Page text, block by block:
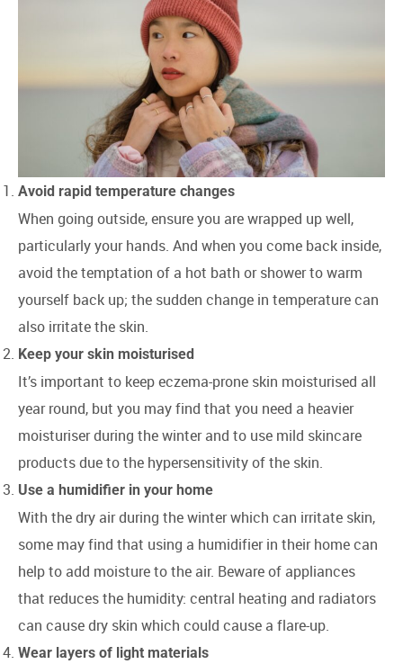
Avoid rapid temperature changes
When going outside, ensure you are wrapped up well,
particularly your hands. And when you come back inside,
avoid the temptation of a hot bath or shower to warm
yourself back up; the sudden change in temperature can
also irritate the skin.
Keep your skin moisturised
It’s important to keep eczema-prone skin moisturised all
year round, but you may find that you need a heavier
moisturiser during the winter and to use mild skincare
products due to the hypersensitivity of the skin.
Use a humidifier in your home
With the dry air during the winter which can irritate skin,
some may find that using a humidifier in their home can
help to add moisture to the air. Beware of appliances
that reduces the humidity: central heating and radiators
can cause dry skin which could cause a flare-up.
Wear layers of light materials